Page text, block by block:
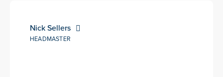
Nick Sellers
HEADMASTER